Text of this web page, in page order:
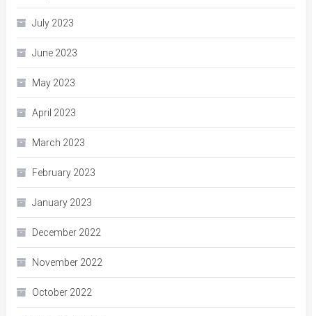
July 2023
June 2023
May 2023
April 2023
March 2023
February 2023
January 2023
December 2022
November 2022
October 2022